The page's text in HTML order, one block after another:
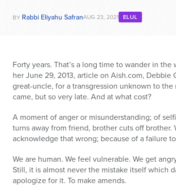
BY Rabbi Eliyahu SafranAUG 23, 2021 ELUL
Forty years. That’s a long time to wander in
her June 29, 2013, article on Aish.com,
great-uncle, for a transgression unknown to
came, but so very late. And at what cost?
A moment of anger or misunderstanding; of
turns away from friend, brother cuts off
acknowledge that wrong; because of a failure to
We are human. We feel vulnerable. We get
Still, it is almost never the mistake itself which
apologize for it. To make amends.